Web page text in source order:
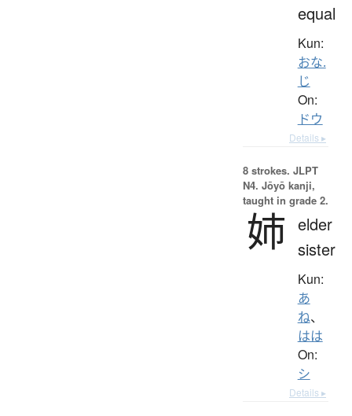
equal
Kun:
おな.
じ
On:
ドウ
Details ▸
8 strokes. JLPT
N4. Jōyō kanji,
taught in grade 2.
姉 elder
sister
Kun:
あ
ね、
はは
On:
シ
Details ▸